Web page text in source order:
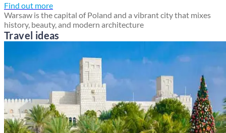
Find out more
Warsaw is the capital of Poland and a vibrant city that mixes
history, beauty, and modern architecture
Travel ideas